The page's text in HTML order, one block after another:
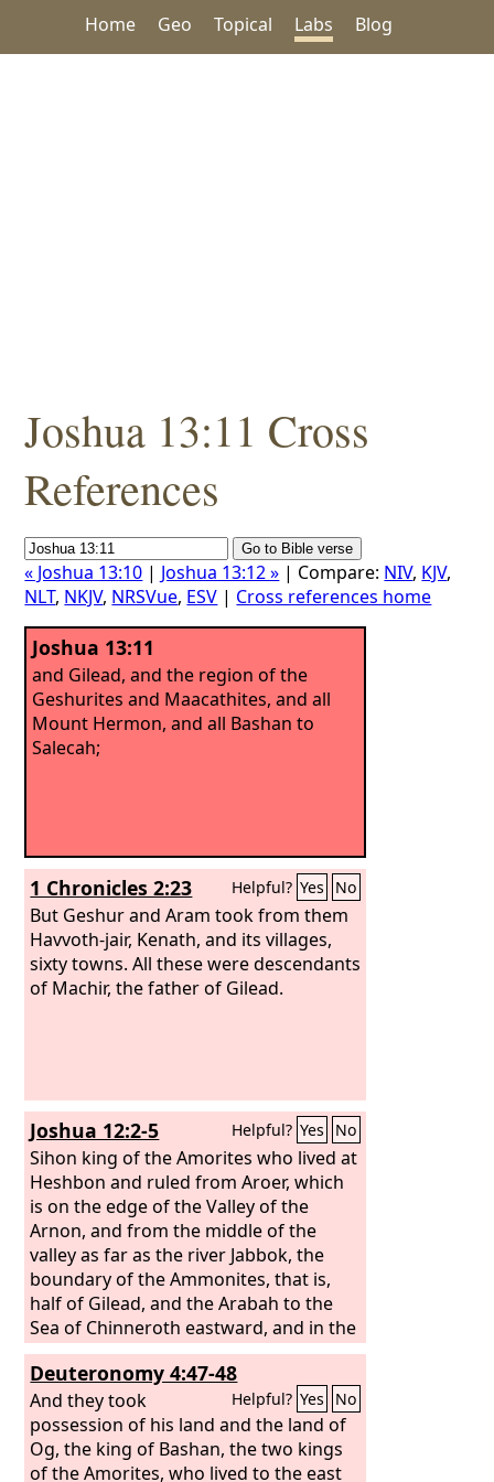
Home Geo Topical Labs Blog
Joshua 13:11 Cross
References
« Joshua 13:10 | Joshua 13:12 » | Compare: NIV, KJV,
NLT, NKJV, NRSVue, ESV | Cross references home
Joshua 13:11
and Gilead, and the region of the
Geshurites and Maacathites, and all
Mount Hermon, and all Bashan to
Salecah;
1 Chronicles 2:23 Helpful? Yes No
But Geshur and Aram took from them
Havvoth-jair, Kenath, and its villages,
sixty towns. All these were descendants
of Machir, the father of Gilead.
Joshua 12:2-5 Helpful? Yes No
Sihon king of the Amorites who lived at
Heshbon and ruled from Aroer, which
is on the edge of the Valley of the
Arnon, and from the middle of the
valley as far as the river Jabbok, the
boundary of the Ammonites, that is,
half of Gilead, and the Arabah to the
Sea of Chinneroth eastward, and in the
direction of Beth-jeshimoth, to the Sea
of the Arabah, the Salt Sea, southward
to the foot of the slopes of Pisgah; and
Og king of Bashan, one of the remnant
of the Rephaim, who lived at Ashtaroth
and at Edreiand ruled over Mount
Deuteronomy 4:47-48
Helpful? Yes No
And they took
possession of his land and the land of
Og, the king of Bashan, the two kings
of the Amorites, who lived to the east